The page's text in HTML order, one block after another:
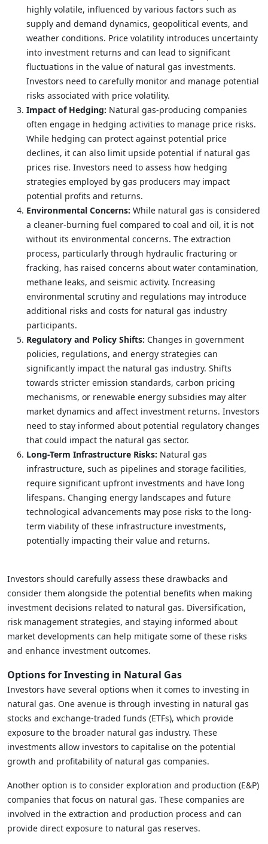
highly volatile, influenced by various factors such as
supply and demand dynamics, geopolitical events, and
weather conditions. Price volatility introduces uncertainty
into investment returns and can lead to significant
fluctuations in the value of natural gas investments.
Investors need to carefully monitor and manage potential
risks associated with price volatility.
Impact of Hedging: Natural gas-producing companies
often engage in hedging activities to manage price risks.
While hedging can protect against potential price
declines, it can also limit upside potential if natural gas
prices rise. Investors need to assess how hedging
strategies employed by gas producers may impact
potential profits and returns.
Environmental Concerns: While natural gas is considered
a cleaner-burning fuel compared to coal and oil, it is not
without its environmental concerns. The extraction
process, particularly through hydraulic fracturing or
fracking, has raised concerns about water contamination,
methane leaks, and seismic activity. Increasing
environmental scrutiny and regulations may introduce
additional risks and costs for natural gas industry
participants.
Regulatory and Policy Shifts: Changes in government
policies, regulations, and energy strategies can
significantly impact the natural gas industry. Shifts
towards stricter emission standards, carbon pricing
mechanisms, or renewable energy subsidies may alter
market dynamics and affect investment returns. Investors
need to stay informed about potential regulatory changes
that could impact the natural gas sector.
Long-Term Infrastructure Risks: Natural gas
infrastructure, such as pipelines and storage facilities,
require significant upfront investments and have long
lifespans. Changing energy landscapes and future
technological advancements may pose risks to the long-
term viability of these infrastructure investments,
potentially impacting their value and returns.
Investors should carefully assess these drawbacks and
consider them alongside the potential benefits when making
investment decisions related to natural gas. Diversification,
risk management strategies, and staying informed about
market developments can help mitigate some of these risks
and enhance investment outcomes.
Options for Investing in Natural Gas
Investors have several options when it comes to investing in
natural gas. One avenue is through investing in natural gas
stocks and exchange-traded funds (ETFs), which provide
exposure to the broader natural gas industry. These
investments allow investors to capitalise on the potential
growth and profitability of natural gas companies.
Another option is to consider exploration and production (E&P)
companies that focus on natural gas. These companies are
involved in the extraction and production process and can
provide direct exposure to natural gas reserves.